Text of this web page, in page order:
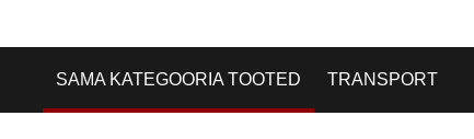
SAMA KATEGOORIA TOOTED TRANSPORT